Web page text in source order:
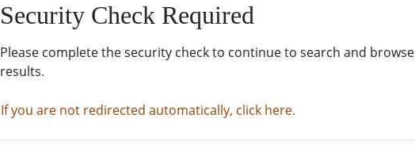
Security Check Required
Please complete the security check to continue to search and browse
results.
If you are not redirected automatically, click here.